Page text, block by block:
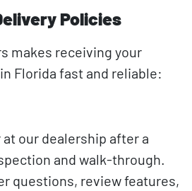
Policies
makes receiving your
Florida fast and reliable:
our dealership after a
and walk-through.
questions, review features,